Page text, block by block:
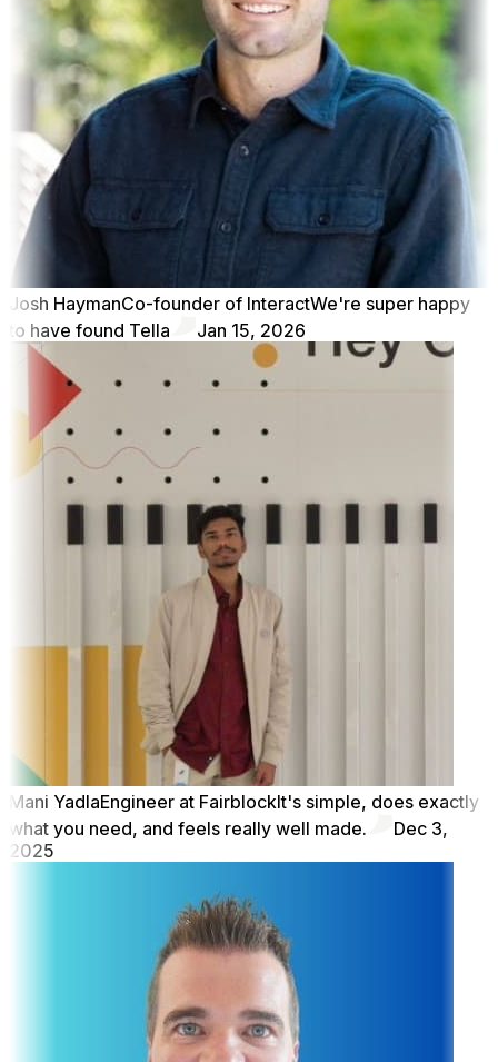
Josh HaymanCo-founder of InteractWe're super happy
to have found Tella
Jan 15, 2026
Mani YadlaEngineer at FairblockIt's simple, does exactly
what you need, and feels really well made.
Dec 3,
2025